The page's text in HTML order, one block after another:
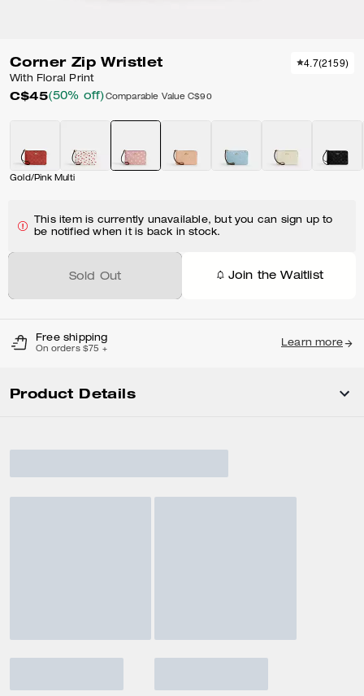
Corner Zip Wristlet
With Floral Print
C$45(50% off) Comparable Value C$90
4.7(2159)
Gold/Pink Multi
This item is currently unavailable, but you can sign up to
be notified when it is back in stock.
Sold Out Join the Waitlist
Free shipping
On orders $75 +
Learn more
Product Details